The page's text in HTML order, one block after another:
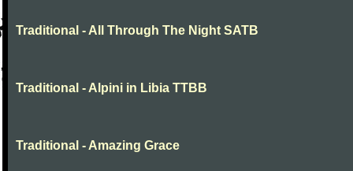
Traditional - All Through The Night SATB
Traditional - Alpini in Libia TTBB
Traditional - Amazing Grace